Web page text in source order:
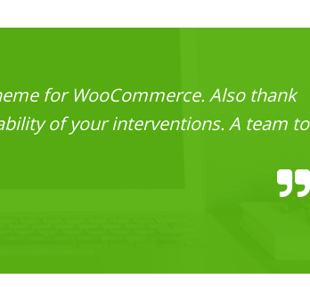
for WooCommerce. Also thank
of your interventions. A team to